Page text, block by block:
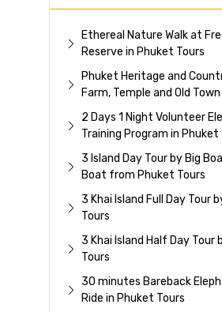
Ethereal Nature Walk at
Reserve in Phuket Tours
Phuket Heritage and
Farm, Temple and Old
2 Days 1 Night Volunteer
Training Program in Phuket
3 Island Day Tour by Big
Boat from Phuket Tours
3 Khai Island Full Day Tour
Tours
3 Khai Island Half Day Tour
Tours
30 minutes Bareback
Ride in Phuket Tours